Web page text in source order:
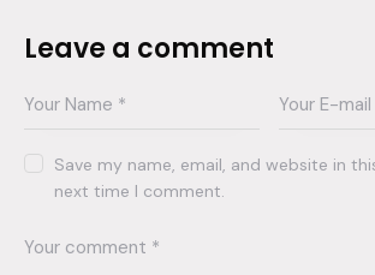
Leave a comment
Save my name, email, and website in
next time I comment.